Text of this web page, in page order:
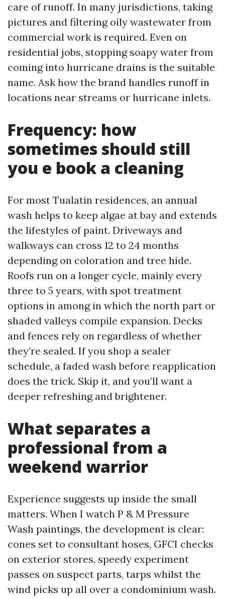
care of runoff. In many jurisdictions, taking
pictures and filtering oily wastewater from
commercial work is required. Even on
residential jobs, stopping soapy water from
coming into hurricane drains is the suitable
name. Ask how the brand handles runoff in
locations near streams or hurricane inlets.
Frequency: how
sometimes should still
you e book a cleaning
For most Tualatin residences, an annual
wash helps to keep algae at bay and extends
the lifestyles of paint. Driveways and
walkways can cross 12 to 24 months
depending on coloration and tree hide.
Roofs run on a longer cycle, mainly every
three to 5 years, with spot treatment
options in among in which the north part or
shaded valleys compile expansion. Decks
and fences rely on regardless of whether
they’re sealed. If you shop a sealer
schedule, a faded wash before reapplication
does the trick. Skip it, and you’ll want a
deeper refreshing and brightener.
What separates a
professional from a
weekend warrior
Experience suggests up inside the small
matters. When I watch P & M Pressure
Wash paintings, the development is clear:
cones set to consultant hoses, GFCI checks
on exterior stores, speedy experiment
passes on suspect parts, tarps whilst the
wind picks up all over a condominium wash.